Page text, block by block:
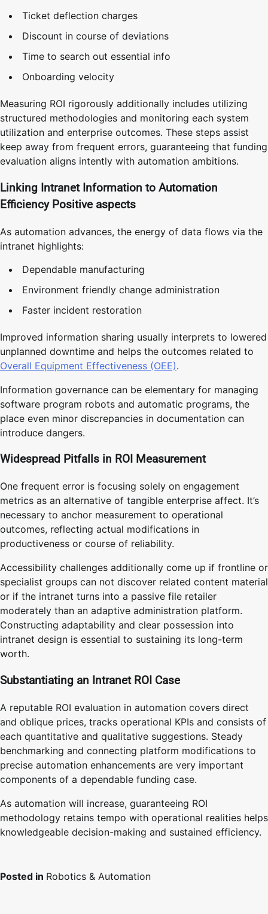
Ticket deflection charges
Discount in course of deviations
Time to search out essential info
Onboarding velocity
Measuring ROI rigorously additionally includes utilizing
structured methodologies and monitoring each system
utilization and enterprise outcomes. These steps assist
keep away from frequent errors, guaranteeing that funding
evaluation aligns intently with automation ambitions.
Linking Intranet Information to Automation
Efficiency Positive aspects
As automation advances, the energy of data flows via the
intranet highlights:
Dependable manufacturing
Environment friendly change administration
Faster incident restoration
Improved information sharing usually interprets to lowered
unplanned downtime and helps the outcomes related to
Overall Equipment Effectiveness (OEE).
Information governance can be elementary for managing
software program robots and automatic programs, the
place even minor discrepancies in documentation can
introduce dangers.
Widespread Pitfalls in ROI Measurement
One frequent error is focusing solely on engagement
metrics as an alternative of tangible enterprise affect. It’s
necessary to anchor measurement to operational
outcomes, reflecting actual modifications in
productiveness or course of reliability.
Accessibility challenges additionally come up if frontline or
specialist groups can not discover related content material
or if the intranet turns into a passive file retailer
moderately than an adaptive administration platform.
Constructing adaptability and clear possession into
intranet design is essential to sustaining its long-term
worth.
Substantiating an Intranet ROI Case
A reputable ROI evaluation in automation covers direct
and oblique prices, tracks operational KPIs and consists of
each quantitative and qualitative suggestions. Steady
benchmarking and connecting platform modifications to
precise automation enhancements are very important
components of a dependable funding case.
As automation will increase, guaranteeing ROI
methodology retains tempo with operational realities helps
knowledgeable decision-making and sustained efficiency.
Posted in Robotics & Automation